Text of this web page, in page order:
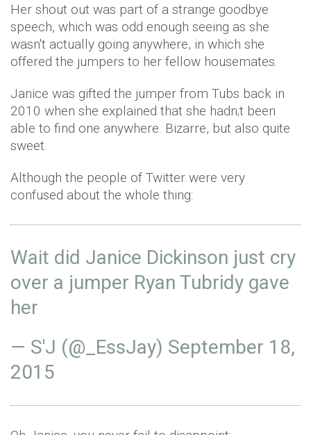
Her shout out was part of a strange goodbye
speech, which was odd enough seeing as she
wasn't actually going anywhere, in which she
offered the jumpers to her fellow housemates.
Janice was gifted the jumper from Tubs back in
2010 when she explained that she hadn;t been
able to find one anywhere. Bizarre, but also quite
sweet.
Although the people of Twitter were very
confused about the whole thing:
Wait did Janice Dickinson just cry
over a jumper Ryan Tubridy gave
her
— S'J (@_EssJay) September 18,
2015